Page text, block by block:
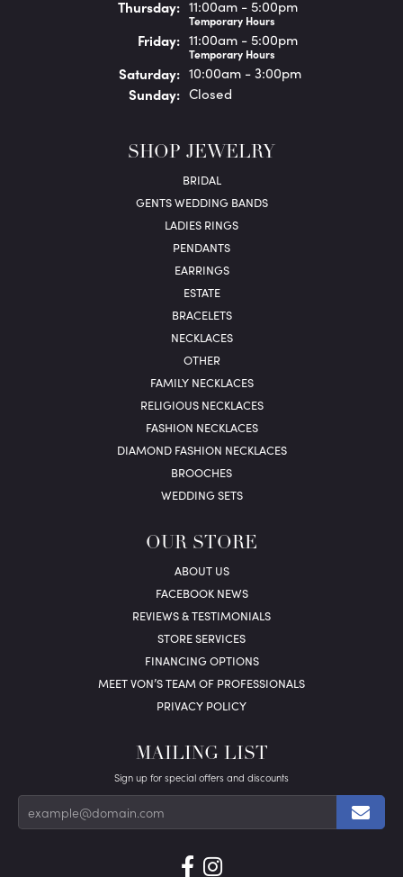
Thursday: 11:00am - 5:00pm
Temporary Hours
Friday: 11:00am - 5:00pm
Temporary Hours
Saturday: 10:00am - 3:00pm
Sunday: Closed
SHOP JEWELRY
BRIDAL
GENTS WEDDING BANDS
LADIES RINGS
PENDANTS
EARRINGS
ESTATE
BRACELETS
NECKLACES
OTHER
FAMILY NECKLACES
RELIGIOUS NECKLACES
FASHION NECKLACES
DIAMOND FASHION NECKLACES
BROOCHES
WEDDING SETS
OUR STORE
ABOUT US
FACEBOOK NEWS
REVIEWS & TESTIMONIALS
STORE SERVICES
FINANCING OPTIONS
MEET VON’S TEAM OF PROFESSIONALS
PRIVACY POLICY
MAILING LIST
Sign up for special offers and discounts